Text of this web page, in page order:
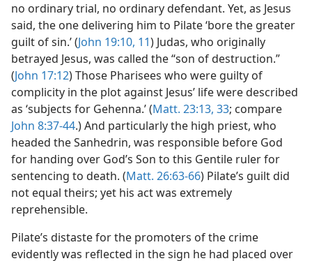
no ordinary trial, no ordinary defendant. Yet, as Jesus
said, the one delivering him to Pilate ‘bore the greater
guilt of sin.’ (John 19:10, 11) Judas, who originally
betrayed Jesus, was called the “son of destruction.”
(John 17:12) Those Pharisees who were guilty of
complicity in the plot against Jesus’ life were described
as ‘subjects for Gehenna.’ (Matt. 23:13, 33; compare
John 8:37-44.) And particularly the high priest, who
headed the Sanhedrin, was responsible before God
for handing over God’s Son to this Gentile ruler for
sentencing to death. (Matt. 26:63-66) Pilate’s guilt did
not equal theirs; yet his act was extremely
reprehensible.
Pilate’s distaste for the promoters of the crime
evidently was reflected in the sign he had placed over